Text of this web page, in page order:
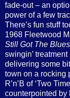
fade-out – an
power of a few
There’s fun stuff
1968 Fleetwood
Still Got The Blues
swingin’
delivering some
town on a rocking
R’n’B of ‘Two
counterpointed by